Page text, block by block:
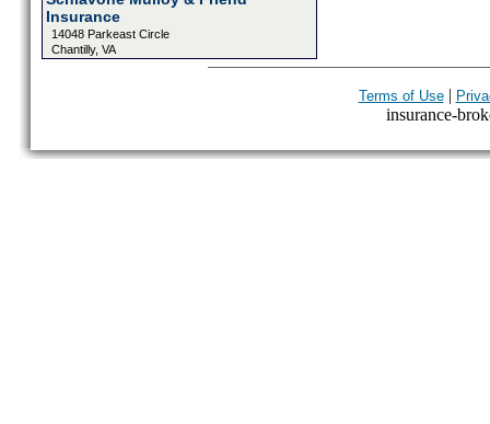
Insurance
14048 Parkeast Circle
Chantilly, VA
Terms of Use|
insurance-